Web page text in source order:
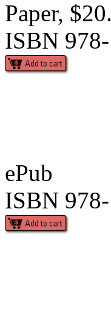
Paper,
ISBN
ePub
ISBN